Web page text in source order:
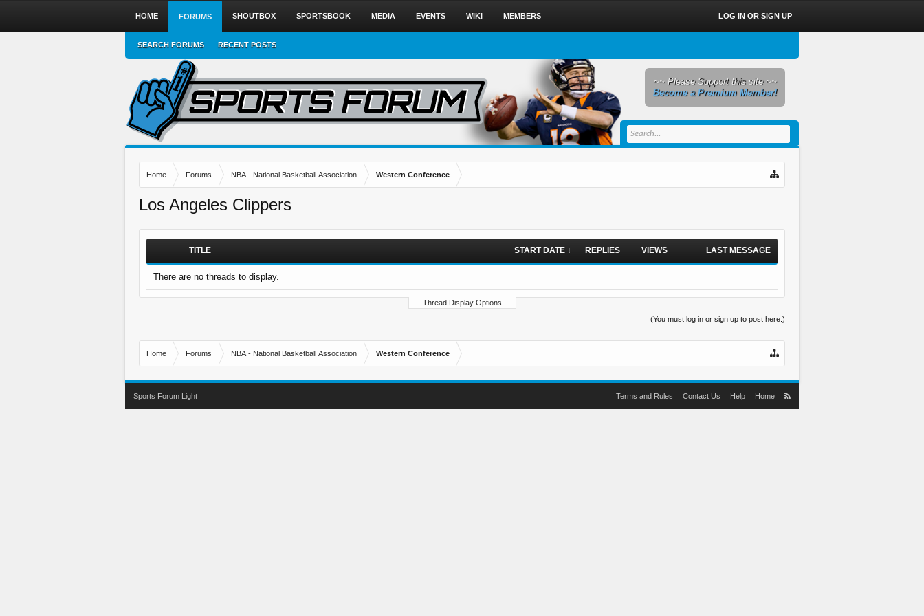
Home Forums NBA - National Basketball Association Western Conference
Los Angeles Clippers
TITLE START DATE ↓ REPLIES VIEWS LAST MESSAGE
There are no threads to display.
Thread Display Options
(You must log in or sign up to post here.)
Home Forums NBA - National Basketball Association Western Conference
HOME FORUMS
SEARCH FORUMS RECENT POSTS
SHOUTBOX SPORTSBOOK MEDIA EVENTS WIKI MEMBERS LOG IN OR SIGN UP
~~ Please Support this site ~~
Become a Premium Member!
Sports Forum Light Terms and Rules Contact Us Help Home